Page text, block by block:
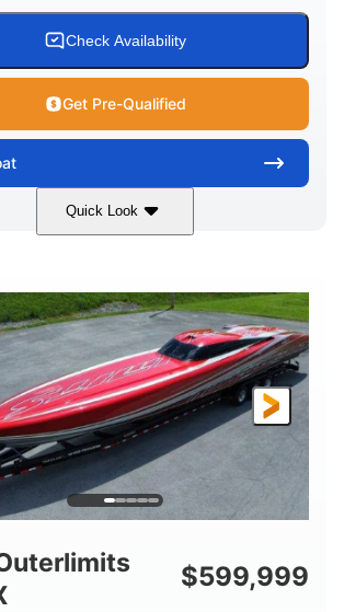
Check Availability
Get Pre-Qualified
Quick Look
175HP
FUEL TYPE
Gas
21'
HULL MATERIAL
Fiberglass
$599,999